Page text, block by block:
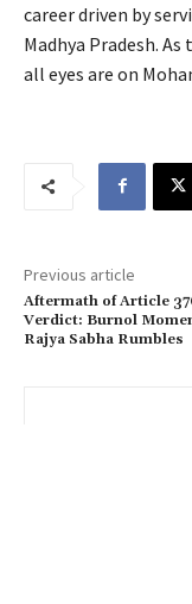
career driven by
Madhya Pradesh.
all eyes are on
Previous article
Aftermath of Article
Verdict: Burnol
Rajya Sabha Rumbles